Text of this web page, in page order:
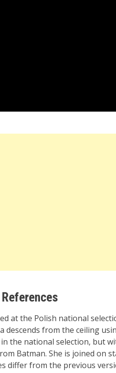
at the Polish national
descends from the ceiling
the national selection, but
Batman. She is joined on
differ from the previous